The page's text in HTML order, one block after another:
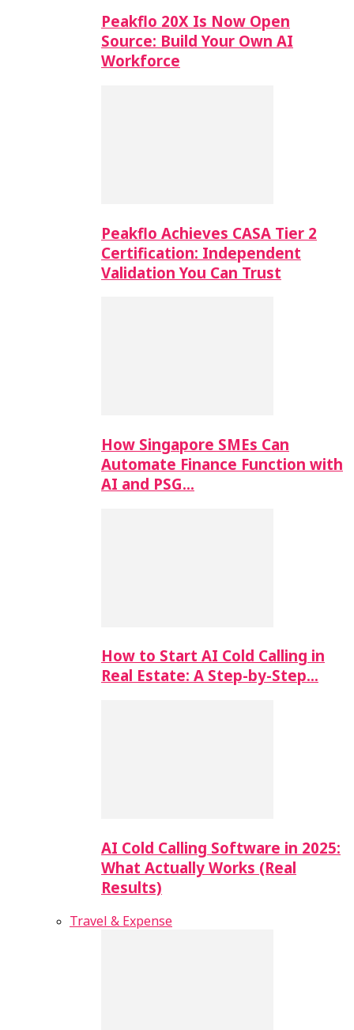
Peakflo 20X Is Now Open
Source: Build Your Own AI
Workforce
Peakflo Achieves CASA Tier 2
Certification: Independent
Validation You Can Trust
How Singapore SMEs Can
Automate Finance Function with
AI and PSG…
How to Start AI Cold Calling in
Real Estate: A Step-by-Step…
AI Cold Calling Software in 2025:
What Actually Works (Real
Results)
Travel & Expense